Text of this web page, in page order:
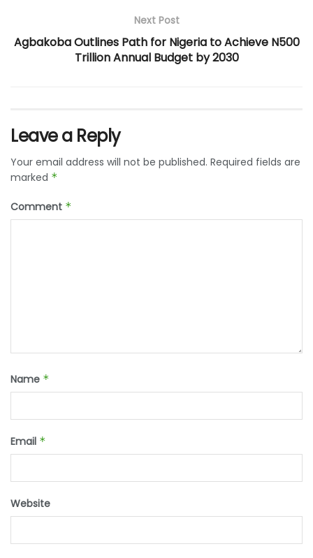
Next Post
Agbakoba Outlines Path for Nigeria to Achieve N500
Trillion Annual Budget by 2030
Leave a Reply
Your email address will not be published. Required fields are
marked *
Comment *
Name *
Email *
Website